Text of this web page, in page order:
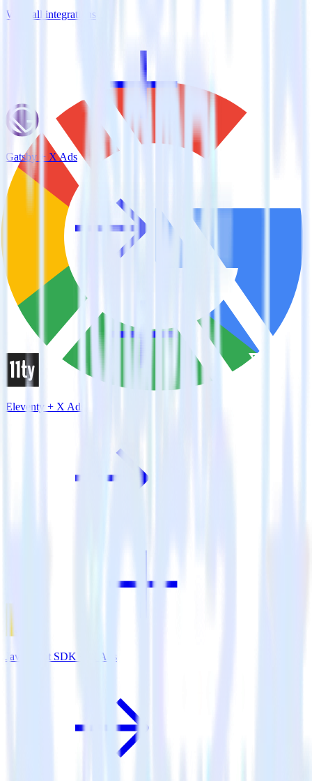
View all integrations
Gatsby + X Ads
Eleventy + X Ads
JavaScript SDK + X Ads